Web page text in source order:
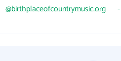
@birthplaceofcountrymusic.org -